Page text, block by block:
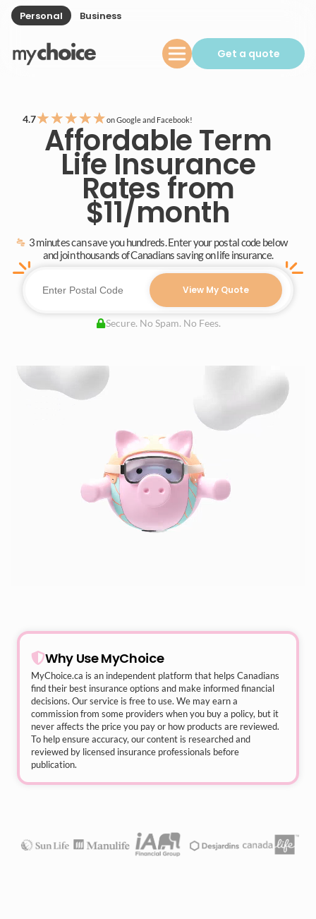
Personal Business
Get a quote
4.7★★★★★on Google and Facebook!
Affordable Term
Life Insurance
Rates from
$11/month
3 minutes can save you hundreds. Enter your postal code below
and join thousands of Canadians saving on life insurance.
View My Quote
Secure. No Spam. No Fees.
Why Use MyChoice
MyChoice.ca is an independent platform that helps Canadians
find their best insurance options and make informed financial
decisions. Our service is free to use. We may earn a
commission from some providers when you buy a policy, but it
never affects the price you pay or how products are reviewed.
To help ensure accuracy, our content is researched and
reviewed by licensed insurance professionals before
publication.